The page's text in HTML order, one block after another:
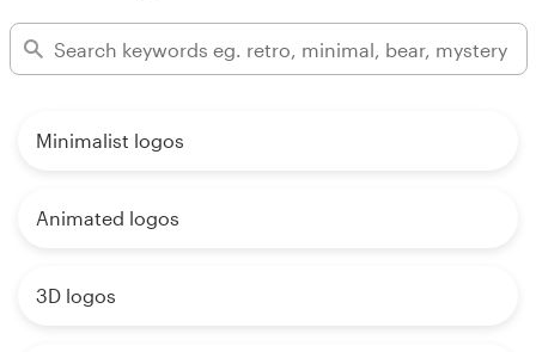
Minimalist logos
Animated logos
3D logos